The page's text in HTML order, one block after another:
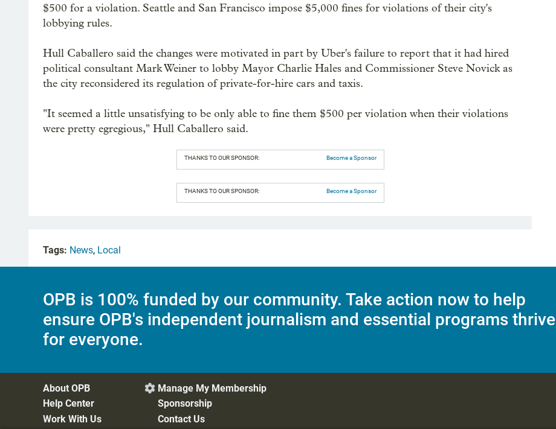
$500 for a violation. Seattle and San Francisco impose $5,000 fines for violations of their city's
lobbying rules.
Hull Caballero said the changes were motivated in part by Uber's failure to report that it had hired
political consultant Mark Weiner to lobby Mayor Charlie Hales and Commissioner Steve Novick as
the city reconsidered its regulation of private-for-hire cars and taxis.
"It seemed a little unsatisfying to be only able to fine them $500 per violation when their violations
were pretty egregious," Hull Caballero said.
THANKS TO OUR SPONSOR: Become a Sponsor
THANKS TO OUR SPONSOR: Become a Sponsor
Tags: News, Local
OPB is 100% funded by our community. Take action now to help
ensure OPB's independent journalism and essential programs thrive
for everyone.
About OPB
Help Center
Work With Us
 Manage My Membership
Sponsorship
Contact Us